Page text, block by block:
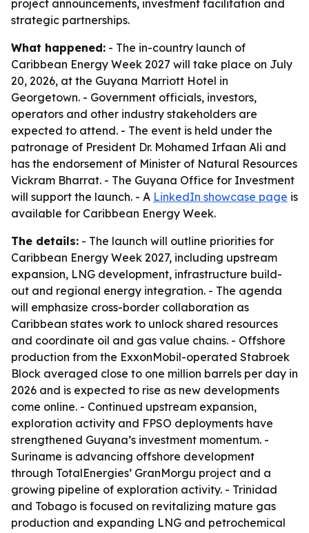
project announcements, investment facilitation and
strategic partnerships.
What happened: - The in-country launch of
Caribbean Energy Week 2027 will take place on July
20, 2026, at the Guyana Marriott Hotel in
Georgetown. - Government officials, investors,
operators and other industry stakeholders are
expected to attend. - The event is held under the
patronage of President Dr. Mohamed Irfaan Ali and
has the endorsement of Minister of Natural Resources
Vickram Bharrat. - The Guyana Office for Investment
will support the launch. - A LinkedIn showcase page is
available for Caribbean Energy Week.
The details: - The launch will outline priorities for
Caribbean Energy Week 2027, including upstream
expansion, LNG development, infrastructure build-
out and regional energy integration. - The agenda
will emphasize cross-border collaboration as
Caribbean states work to unlock shared resources
and coordinate oil and gas value chains. - Offshore
production from the ExxonMobil-operated Stabroek
Block averaged close to one million barrels per day in
2026 and is expected to rise as new developments
come online. - Continued upstream expansion,
exploration activity and FPSO deployments have
strengthened Guyana’s investment momentum. -
Suriname is advancing offshore development
through TotalEnergies’ GranMorgu project and a
growing pipeline of exploration activity. - Trinidad
and Tobago is focused on revitalizing mature gas
production and expanding LNG and petrochemical